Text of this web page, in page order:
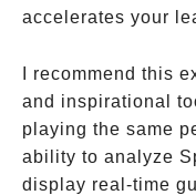
accelerates your
I recommend this
and inspirational
playing the same
ability to analyze
display real-time